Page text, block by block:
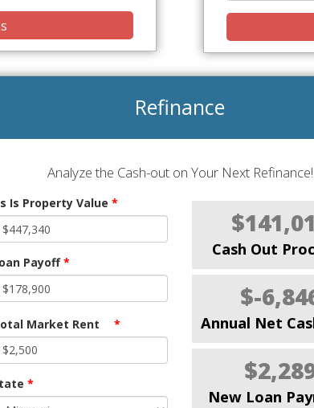
Refinance
Analyze the Cash-out on Your Next Refinance!
Is Property Value *
Payoff*
Market Rent *
*
Cash Out
$-
Annual Net
New Loan